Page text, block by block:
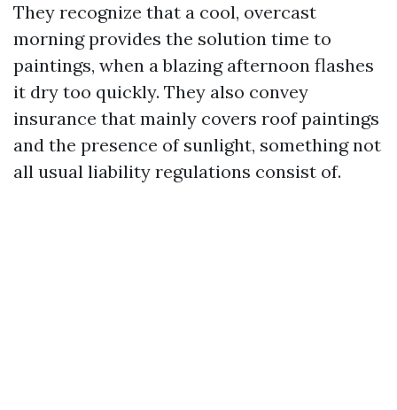
They recognize that a cool, overcast
morning provides the solution time to
paintings, when a blazing afternoon flashes
it dry too quickly. They also convey
insurance that mainly covers roof paintings
and the presence of sunlight, something not
all usual liability regulations consist of.